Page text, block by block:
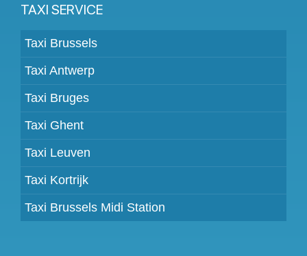
TAXI SERVICE
Taxi Brussels
Taxi Antwerp
Taxi Bruges
Taxi Ghent
Taxi Leuven
Taxi Kortrijk
Taxi Brussels Midi Station